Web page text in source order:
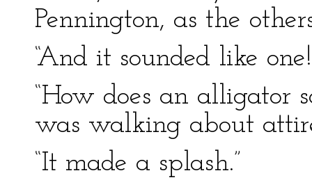
Pennington, as the
“And it sounded like
“How does an alligator
was walking about
“It made a splash.”